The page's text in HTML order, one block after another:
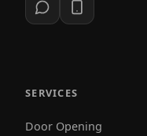
SERVICES
Door Opening